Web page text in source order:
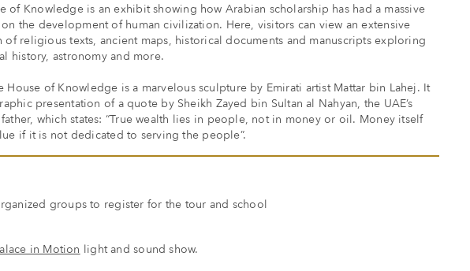
of Knowledge is an exhibit showing how Arabian scholarship has had a massive
the development of human civilization. Here, visitors can view an extensive
religious texts, ancient maps, historical documents and manuscripts exploring
history, astronomy and more.
House of Knowledge is a marvelous sculpture by Emirati artist Mattar bin Lahej. It
presentation of a quote by Sheikh Zayed bin Sultan al Nahyan, the UAE’s
which states: “True wealth lies in people, not in money or oil. Money itself
if it is not dedicated to serving the people”.
groups to register for the tour and school
in Motion light and sound show.